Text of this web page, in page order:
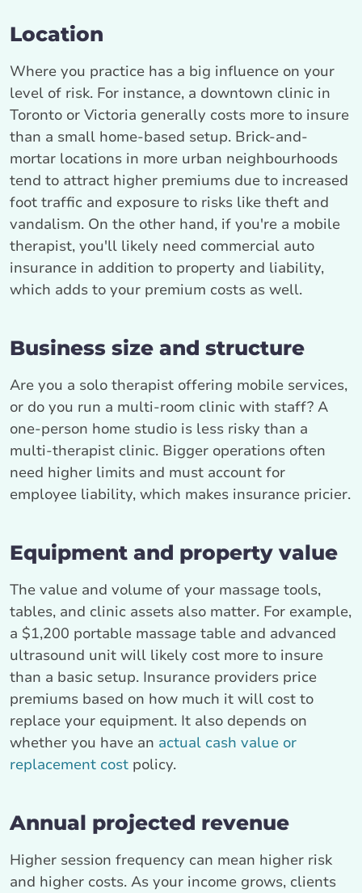
Location
Where you practice has a big influence on your
level of risk. For instance, a downtown clinic in
Toronto or Victoria generally costs more to insure
than a small home-based setup. Brick-and-
mortar locations in more urban neighbourhoods
tend to attract higher premiums due to increased
foot traffic and exposure to risks like theft and
vandalism. On the other hand, if you're a mobile
therapist, you'll likely need commercial auto
insurance in addition to property and liability,
which adds to your premium costs as well.
Business size and structure
Are you a solo therapist offering mobile services,
or do you run a multi-room clinic with staff? A
one-person home studio is less risky than a
multi-therapist clinic. Bigger operations often
need higher limits and must account for
employee liability, which makes insurance pricier.
Equipment and property value
The value and volume of your massage tools,
tables, and clinic assets also matter. For example,
a $1,200 portable massage table and advanced
ultrasound unit will likely cost more to insure
than a basic setup. Insurance providers price
premiums based on how much it will cost to
replace your equipment. It also depends on
whether you have an actual cash value or
replacement cost policy.
Annual projected revenue
Higher session frequency can mean higher risk
and higher costs. As your income grows, clients